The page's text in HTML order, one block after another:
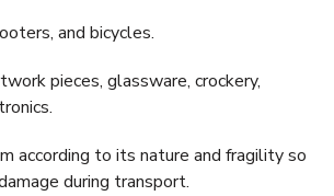
and bicycles.
pieces, glassware, crockery,
according to its nature and fragility so
during transport.